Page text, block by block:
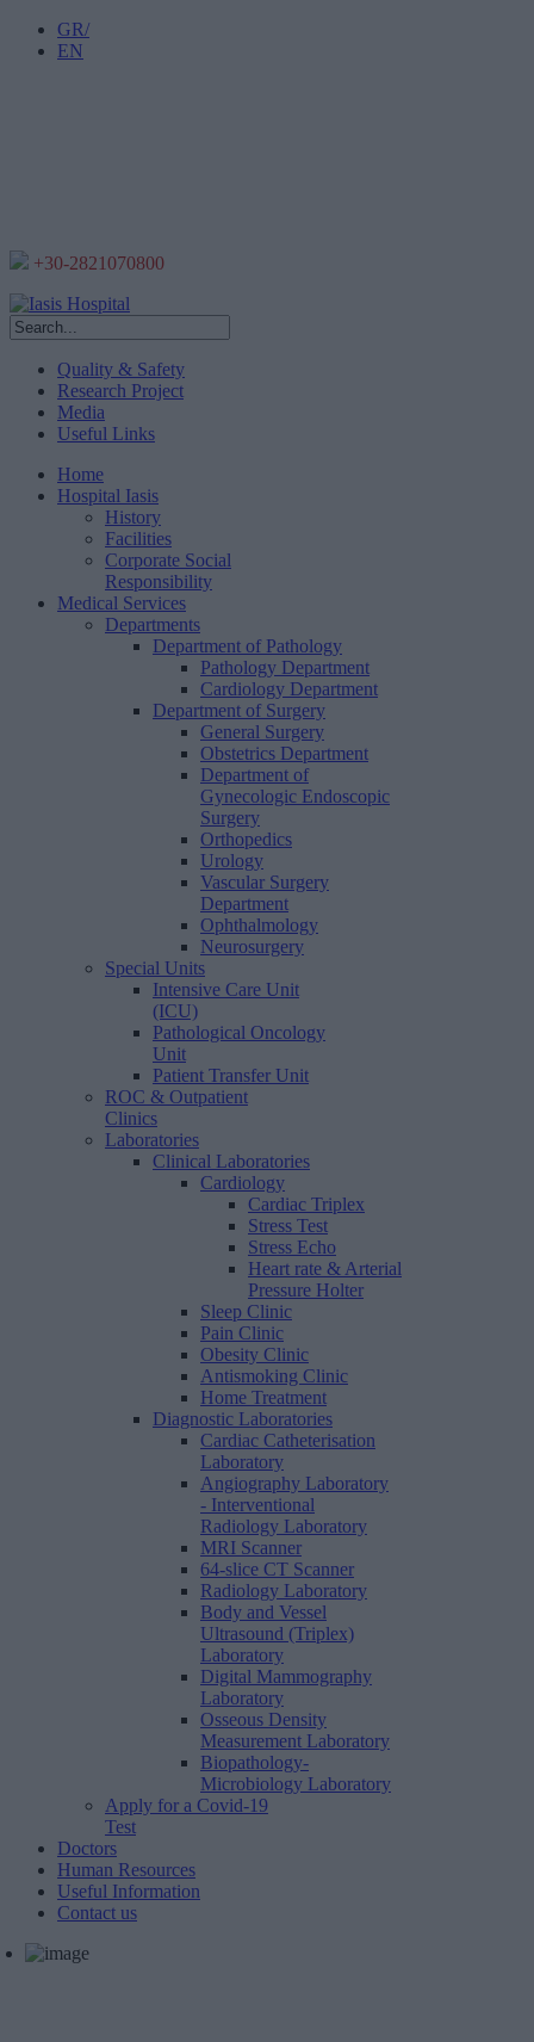
GR/
EN
+30-2821070800
Quality & Safety
Research Project
Media
Useful Links
Home
Hospital Iasis
History
Facilities
Corporate Social
Responsibility
Medical Services
Departments
Department of Pathology
Pathology Department
Cardiology Department
Department of Surgery
General Surgery
Obstetrics Department
Department of
Gynecologic Endoscopic
Surgery
Orthopedics
Urology
Vascular Surgery
Department
Ophthalmology
Neurosurgery
Special Units
Intensive Care Unit
(ICU)
Pathological Oncology
Unit
Patient Transfer Unit
ROC & Outpatient
Clinics
Laboratories
Clinical Laboratories
Cardiology
Cardiac Triplex
Stress Test
Stress Echo
Heart rate & Arterial
Pressure Holter
Sleep Clinic
Pain Clinic
Obesity Clinic
Antismoking Clinic
Home Treatment
Diagnostic Laboratories
Cardiac Catheterisation
Laboratory
Angiography Laboratory
- Interventional
Radiology Laboratory
MRI Scanner
64-slice CT Scanner
Radiology Laboratory
Body and Vessel
Ultrasound (Triplex)
Laboratory
Digital Mammography
Laboratory
Osseous Density
Measurement Laboratory
Biopathology-
Microbiology Laboratory
Apply for a Covid-19
Test
Doctors
Human Resources
Useful Information
Contact us